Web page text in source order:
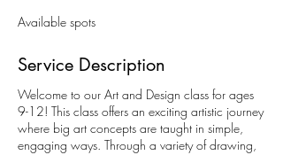
d
Available spots
Service Description
Welcome to our Art and Design class for ages
9-12! This class offers an exciting artistic journey
where big art concepts are taught in simple,
engaging ways. Through a variety of drawing,